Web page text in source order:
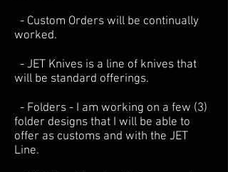
- Custom Orders will be continually
worked.
- JET Knives is a line of knives that
will be standard offerings.
- Folders - I am working on a few (3)
folder designs that I will be able to
offer as customs and with the JET
Line.